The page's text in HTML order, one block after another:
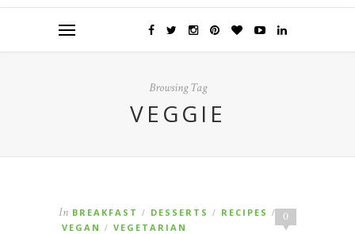
Browsing Tag
VEGGIE
0
In BREAKFAST / DESSERTS / RECIPES /
VEGAN / VEGETARIAN